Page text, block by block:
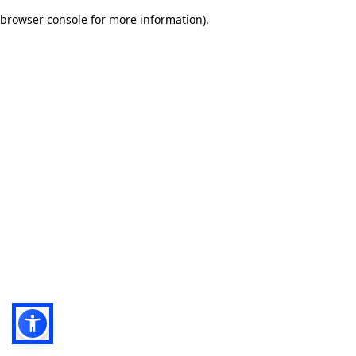
browser console for more information).